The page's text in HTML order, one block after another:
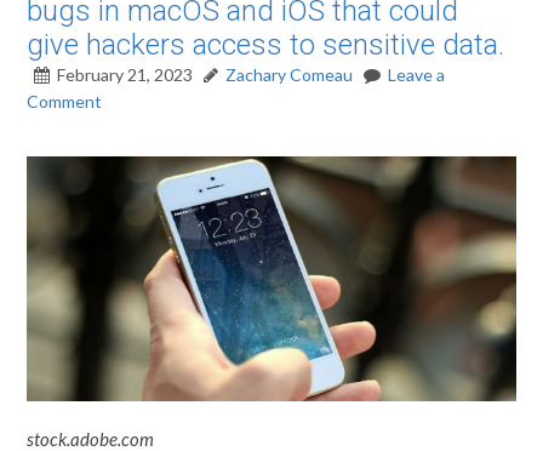
bugs in macOS and iOS that could
give hackers access to sensitive data.
February 21, 2023 Zachary Comeau
Leave a
Comment
stock.adobe.com